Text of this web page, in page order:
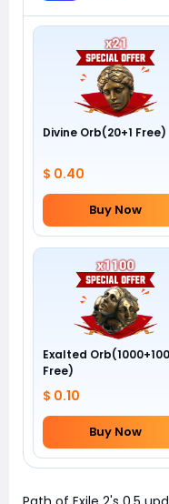
Divine Orb(20+1 Free)
$ 0.40
Buy Now
Exalted Orb(1000+100
Free)
$ 0.10
Buy Now